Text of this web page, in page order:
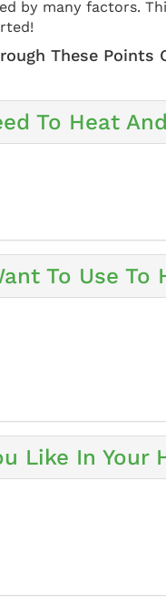
by many factors.
These Points
To Heat
To Use To
Like In Your